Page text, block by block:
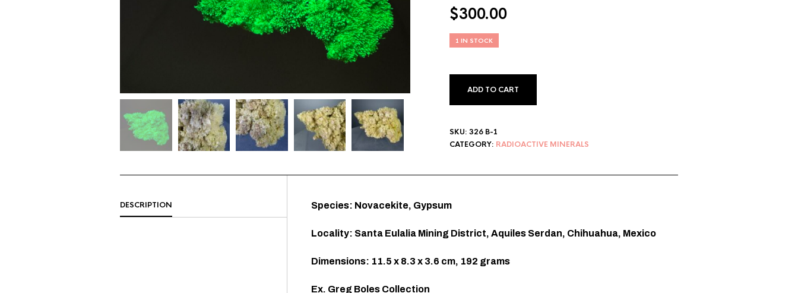
$300.00
1 IN STOCK
ADD TO CART
SKU: 326 B-1
CATEGORY: RADIOACTIVE MINERALS
DESCRIPTION Species: Novacekite, Gypsum
Locality: Santa Eulalia Mining District, Aquiles Serdan, Chihuahua, Mexico
Dimensions: 11.5 x 8.3 x 3.6 cm, 192 grams
Ex. Greg Boles Collection